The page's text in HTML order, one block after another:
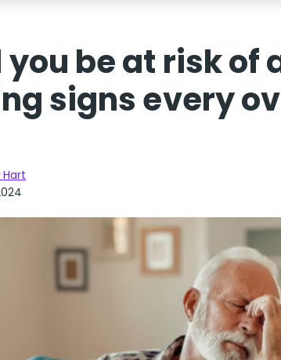
be at risk of
signs every